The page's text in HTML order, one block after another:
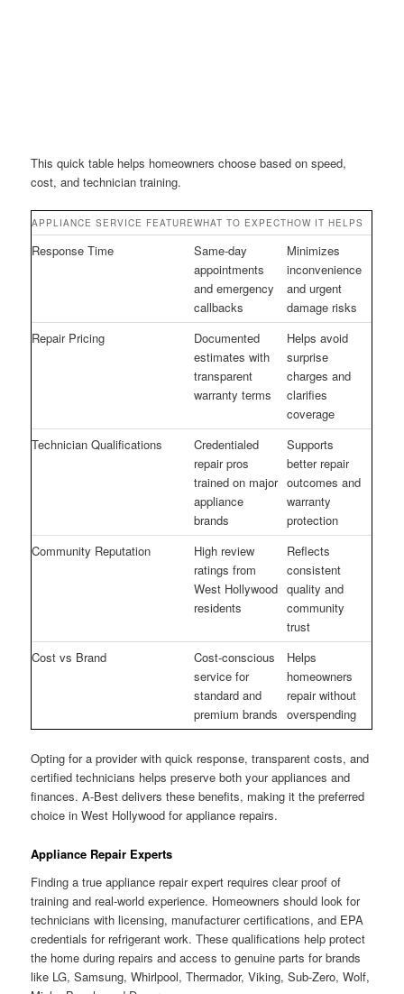
This quick table helps homeowners choose based on speed,
cost, and technician training.
APPLIANCE SERVICE FEATUREWHAT TO EXPECTHOW IT HELPS
Response Time
Same-day
appointments
and emergency
callbacks
Minimizes
inconvenience
and urgent
damage risks
Repair Pricing
Documented
estimates with
transparent
warranty terms
Helps avoid
surprise
charges and
clarifies
coverage
Technician Qualifications
Credentialed
repair pros
trained on major
appliance
brands
Supports
better repair
outcomes and
warranty
protection
Community Reputation
High review
ratings from
West Hollywood
residents
Reflects
consistent
quality and
community
trust
Cost vs Brand
Cost-conscious
service for
standard and
premium brands
Helps
homeowners
repair without
overspending
Opting for a provider with quick response, transparent costs, and
certified technicians helps preserve both your appliances and
finances. A-Best delivers these benefits, making it the preferred
choice in West Hollywood for appliance repairs.
Appliance Repair Experts
Finding a true appliance repair expert requires clear proof of
training and real-world experience. Homeowners should look for
technicians with licensing, manufacturer certifications, and EPA
credentials for refrigerant work. These qualifications help protect
the home during repairs and access to genuine parts for brands
like LG, Samsung, Whirlpool, Thermador, Viking, Sub-Zero, Wolf,